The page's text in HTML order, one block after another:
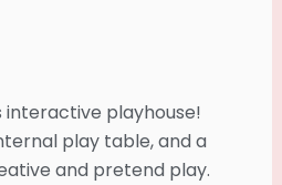
interactive playhouse!
play table, and a
and pretend play.